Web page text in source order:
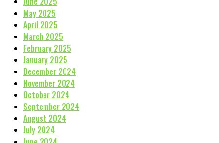
May 2025
April 2025
March 2025
February 2025
January 2025
December 2024
November 2024
October 2024
September 2024
August 2024
July 2024